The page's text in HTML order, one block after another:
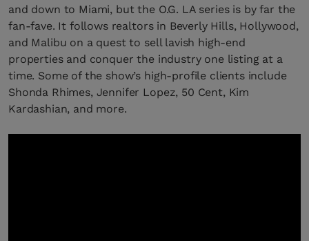
and down to Miami, but the O.G. LA series is by far the
fan-fave. It follows realtors in Beverly Hills, Hollywood,
and Malibu on a quest to sell lavish high-end
properties and conquer the industry one listing at a
time. Some of the show’s high-profile clients include
Shonda Rhimes, Jennifer Lopez, 50 Cent, Kim
Kardashian, and more.